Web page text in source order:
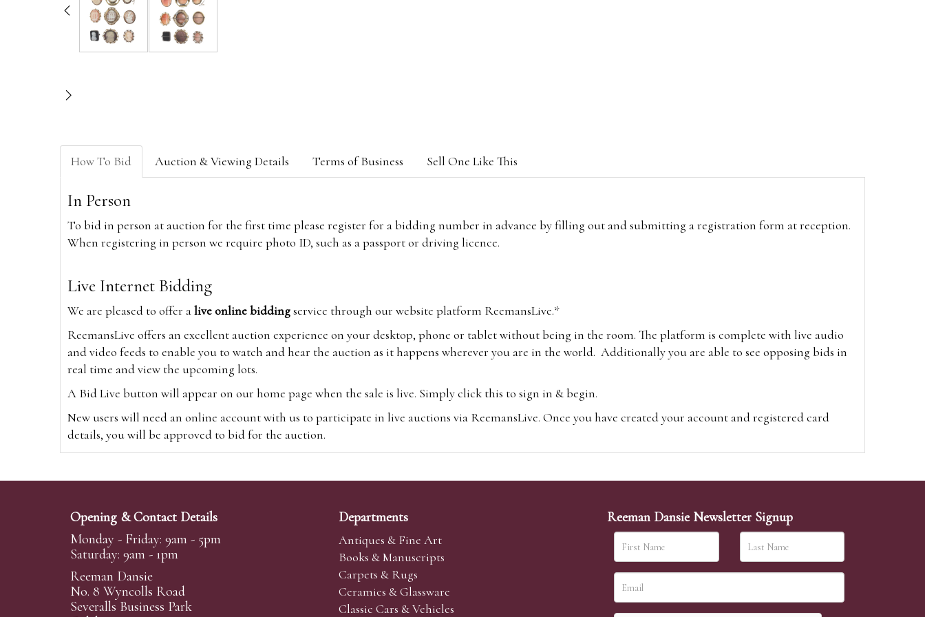
How To Bid Auction & Viewing Details Terms of Business Sell One Like This
In Person
To bid in person at auction for the first time please register for a bidding number in advance by filling out and submitting a registration form at reception.
When registering in person we require photo ID, such as a passport or driving licence.
Live Internet Bidding
We are pleased to offer alive online biddingservice through our website platform ReemansLive.*
ReemansLive offers an excellent auction experience on your desktop, phone or tablet without being in the room. The platform is complete with live audio
and video feeds to enable you to watch and hear the auction as it happens wherever you are in the world. Additionally you are able to see opposing bids in
real time and view the upcoming lots.
A Bid Live button will appear on our home page when the sale is live. Simply click this to sign in & begin.
New users will need an online account with us to participate in live auctions via ReemansLive. Once you have created your account and registered card
details, you will be approved to bid for the auction.
Alternatively you can bid viawww.the-saleroom.comTo bid online, simply register with the-saleroom.com and visit the site on the day of the sale. Please
Create an account
Absentee Bidding
For clients unable or not wishing to attend our sale we are happy to accept absentee bids. Absentee bids can either be left in person with our office team,
Opening & Contact Details
Monday - Friday: 9am - 5pm
Saturday: 9am - 1pm
Reeman Dansie
No. 8 Wyncolls Road
Severalls Business Park
Departments
Antiques & Fine Art
Books & Manuscripts
Carpets & Rugs
Ceramics & Glassware
Classic Cars & Vehicles
Reeman Dansie Newsletter Signup